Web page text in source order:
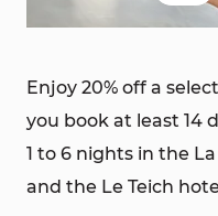
Enjoy 20% off a
you book at least 14
1 to 6 nights in the
and the Le Teich